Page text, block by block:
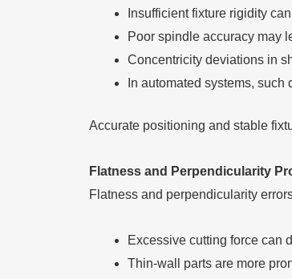
Insufficient fixture rigidity
Poor spindle accuracy may
Concentricity deviations in
In automated systems,
Accurate positioning and stable
Flatness and Perpendicularity
Flatness and perpendicularity
Excessive cutting force can
Thin-wall parts are more